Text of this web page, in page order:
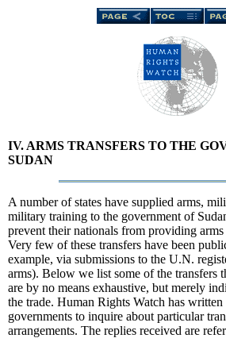
IV. ARMS TRANSFERS TO THE
SUDAN
A number of states have supplied arms,
military training to the government of
prevent their nationals from providing arms
Very few of these transfers have been
example, via submissions to the U.N.
arms). Below we list some of the transfers
are by no means exhaustive, but merely
the trade. Human Rights Watch has
governments to inquire about particular
arrangements. The replies received are